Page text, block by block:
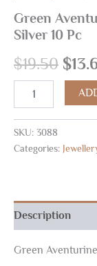
Green
Silver 10 Pc
$19.50 $
SKU: 3088
Categories:
Description
Green